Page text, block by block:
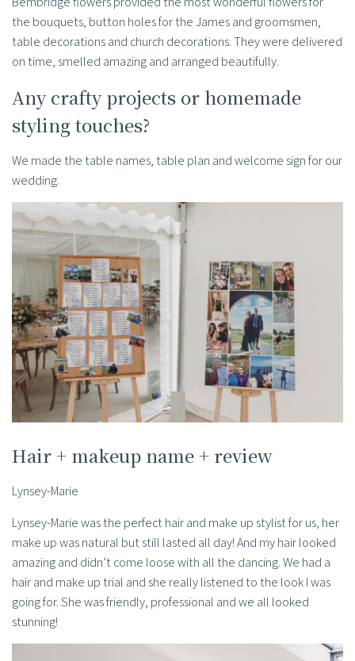
the bouquets, button holes for the James and groomsmen,
table decorations and church decorations. They were delivered
on time, smelled amazing and arranged beautifully.
Any crafty projects or homemade
styling touches?
We made the table names, table plan and welcome sign for our
wedding.
Hair + makeup name + review
Lynsey-Marie
Lynsey-Marie was the perfect hair and make up stylist for us, her
make up was natural but still lasted all day! And my hair looked
amazing and didn’t come loose with all the dancing. We had a
hair and make up trial and she really listened to the look I was
going for. She was friendly, professional and we all looked
stunning!